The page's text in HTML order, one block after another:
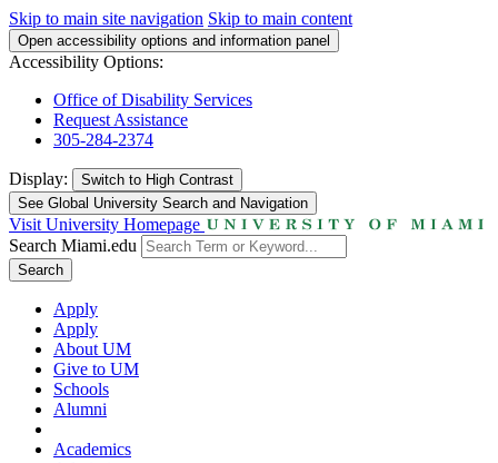
Skip to main site navigation Skip to main content
Open accessibility options and information panel
Accessibility Options:
Office of Disability Services
Request Assistance
305-284-2374
Display: Switch to High Contrast
See Global University Search and Navigation
Visit University Homepage
Search Miami.edu
Search
Apply
Apply
About UM
Give to UM
Schools
Alumni
Academics